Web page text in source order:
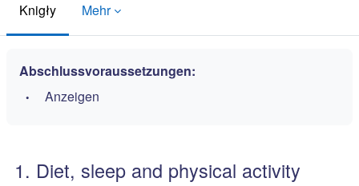
Knigły Mehr
Abschlussvoraussetzungen:
Anzeigen
1. Diet, sleep and physical activity